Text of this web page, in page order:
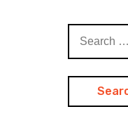
for: